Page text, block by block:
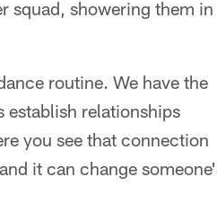
squad, showering them in
routine. We have the
relationships
you see that connection
it can change